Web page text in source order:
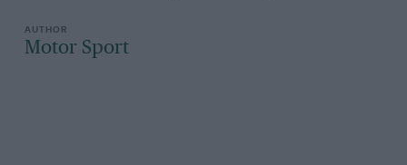
Motor Sport